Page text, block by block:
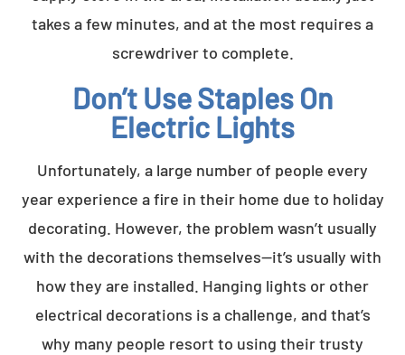
takes a few minutes, and at the most requires a
screwdriver to complete.
Don’t Use Staples On
Electric Lights
Unfortunately, a large number of people every
year experience a fire in their home due to holiday
decorating. However, the problem wasn’t usually
with the decorations themselves—it’s usually with
how they are installed. Hanging lights or other
electrical decorations is a challenge, and that’s
why many people resort to using their trusty